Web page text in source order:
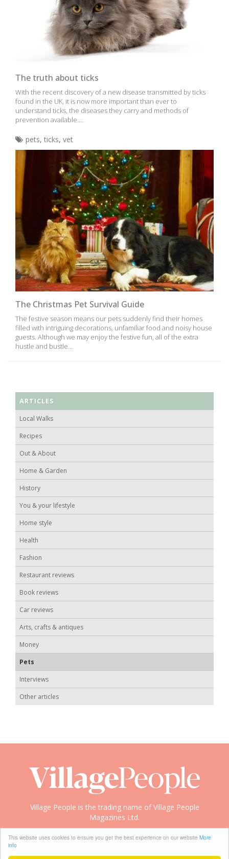
This website uses cookies to ensure you get the best experience on our website More
info
The truth about ticks
With the recent discovery of a new disease transmitted by ticks
found in the UK, it is now more important than ever to
understand ticks, the diseases they carry and methods of
prevention available....
pets, ticks, vet
The Christmas Pet Survival Guide
The festive season means our pets suddenly find their homes
filled with intriguing decorations, unfamiliar food and noisy house
guests. Although we may enjoy the festive fun, all of the extra
hustle and bustle...
ARTICLES
Local Walks
Recipes
Out & About
Home & Garden
History
You & your lifestyle
Home style
Health
Fashion
Restaurant reviews
Book reviews
Car reviews
Arts, crafts & antiques
Money
Pets
Interviews
Other articles
Village People is the trading name of Village People
Magazines Ltd.